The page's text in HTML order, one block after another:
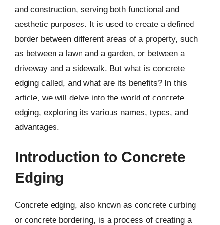
and construction, serving both functional and
aesthetic purposes. It is used to create a defined
border between different areas of a property, such
as between a lawn and a garden, or between a
driveway and a sidewalk. But what is concrete
edging called, and what are its benefits? In this
article, we will delve into the world of concrete
edging, exploring its various names, types, and
advantages.
Introduction to Concrete
Edging
Concrete edging, also known as concrete curbing
or concrete bordering, is a process of creating a